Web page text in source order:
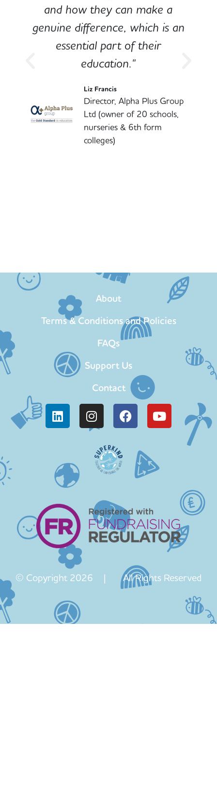
and how they can make a
genuine difference, which is an
essential part of their
education."
Liz Francis
Director, Alpha Plus Group
Ltd (owner of 20 schools,
nurseries & 6th form
colleges)
About
Terms & Conditions and Policies
FAQs
Support Us
Contact
© Copyright 2026 | All Rights Reserved